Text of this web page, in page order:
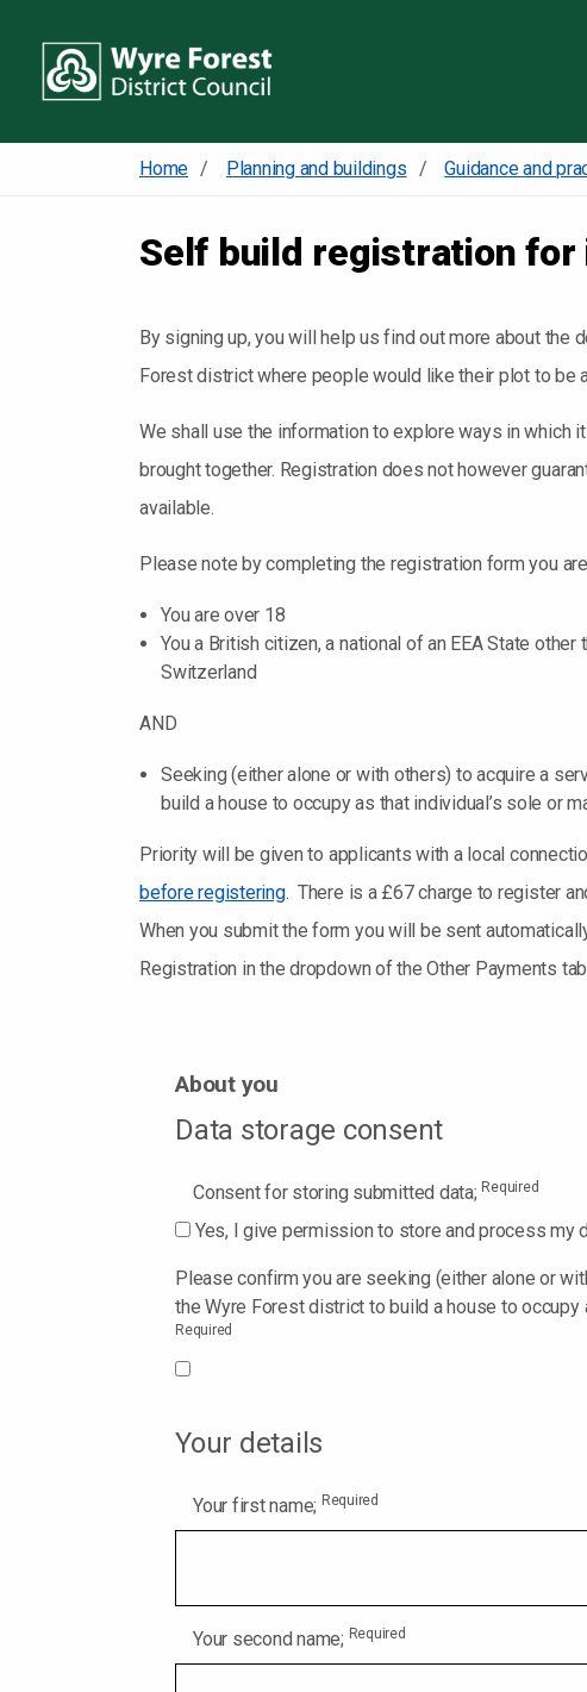
Home Planning and buildings Guidance and
Self build registration for
By signing up, you will help us find out more about the
Forest district where people would like their plot to be
We shall use the information to explore ways in
brought together. Registration does not however
available.
Please note by completing the registration form you
You are over 18
You a British citizen, a national of an EEA State
Switzerland
AND
Seeking (either alone or with others) to acquire a
build a house to occupy as that individual’s sole or
Priority will be given to applicants with a local
before registering. There is a £67 charge to register
When you submit the form you will be sent
Registration in the dropdown of the Other Payments
About you
Data storage consent
Consent for storing submitted data; Required
Yes, I give permission to store and process my
Please confirm you are seeking (either alone or
the Wyre Forest district to build a house to occupy
Required
Your details
Your first name; Required
Your second name; Required